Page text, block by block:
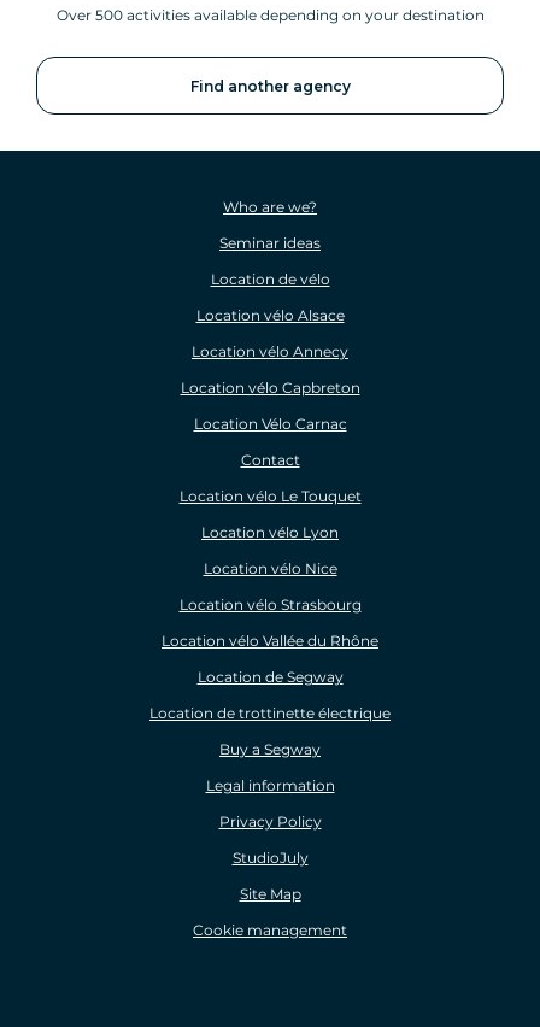
Over 500 activities available depending on your destination
Find another agency
Who are we?
Seminar ideas
Location de vélo
Location vélo Alsace
Location vélo Annecy
Location vélo Capbreton
Location Vélo Carnac
Contact
Location vélo Le Touquet
Location vélo Lyon
Location vélo Nice
Location vélo Strasbourg
Location vélo Vallée du Rhône
Location de Segway
Location de trottinette électrique
Buy a Segway
Legal information
Privacy Policy
StudioJuly
Site Map
Cookie management